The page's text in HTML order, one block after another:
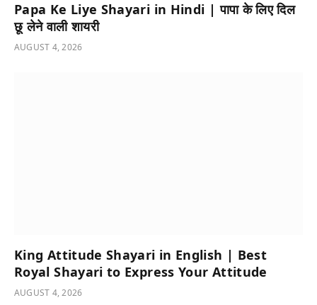
Papa Ke Liye Shayari in Hindi | पापा के लिए दिल
छू लेने वाली शायरी
AUGUST 4, 2026
King Attitude Shayari in English | Best
Royal Shayari to Express Your Attitude
AUGUST 4, 2026